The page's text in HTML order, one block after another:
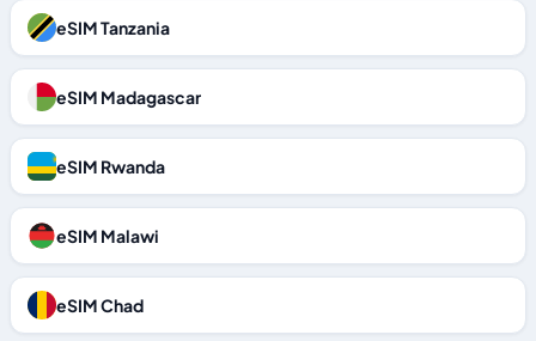
eSIM Tanzania
eSIM Madagascar
eSIM Rwanda
eSIM Malawi
eSIM Chad